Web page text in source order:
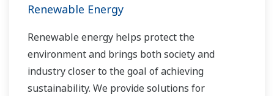
Renewable Energy
Renewable energy helps protect the
environment and brings both society and
industry closer to the goal of achieving
sustainability. We provide solutions for